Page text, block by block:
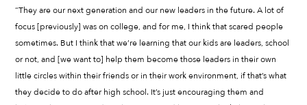
“They are our next generation and our new leaders in the future. A lot of
focus [previously] was on college, and for me, I think that scared people
sometimes. But I think that we’re learning that our kids are leaders, school
or not, and [we want to] help them become those leaders in their own
little circles within their friends or in their work environment, if that’s what
they decide to do after high school. It’s just encouraging them and